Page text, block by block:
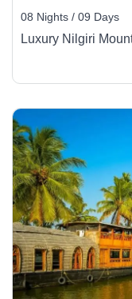
08 Nights / 09 Days
Luxury Nilgiri